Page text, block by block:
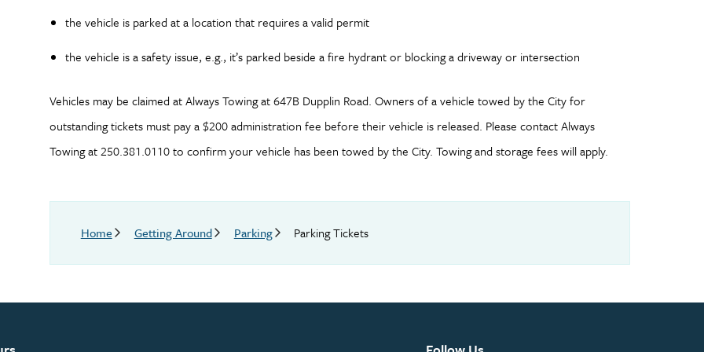
the vehicle is parked at a location that requires a valid permit
the vehicle is a safety issue, e.g., it’s parked beside a fire hydrant or blocking a driveway or intersection
Vehicles may be claimed at Always Towing at 647B Dupplin Road. Owners of a vehicle towed by the City for
outstanding tickets must pay a $200 administration fee before their vehicle is released. Please contact Always
Towing at 250.381.0110 to confirm your vehicle has been towed by the City. Towing and storage fees will apply.
Breadcrumb
Home Getting Around Parking Parking Tickets